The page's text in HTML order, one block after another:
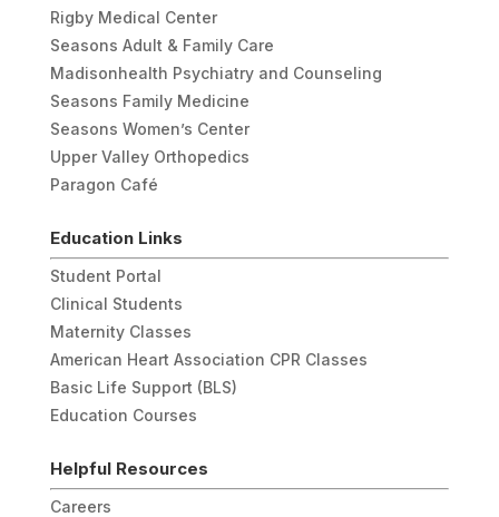
Rigby Medical Center
Seasons Adult & Family Care
Madisonhealth Psychiatry and Counseling
Seasons Family Medicine
Seasons Women’s Center
Upper Valley Orthopedics
Paragon Café
Education Links
Student Portal
Clinical Students
Maternity Classes
American Heart Association CPR Classes
Basic Life Support (BLS)
Education Courses
Helpful Resources
Careers